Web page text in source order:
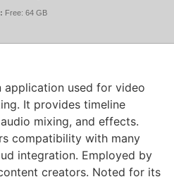
Free: 64 GB
application used for video
It provides timeline
mixing, and effects.
compatibility with many
integration. Employed by
creators. Noted for its